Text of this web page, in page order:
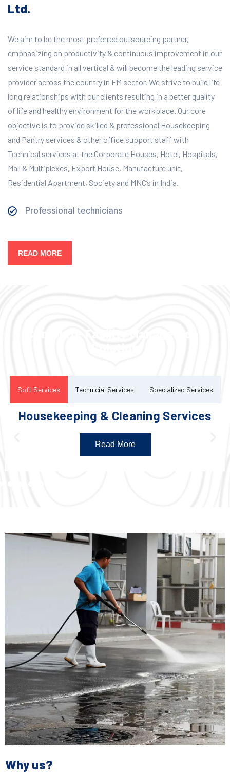
Ltd.
We aim to be the most preferred outsourcing partner,
emphasizing on productivity & continuous improvement in our
service standard in all vertical & will become the leading service
provider across the country in FM sector. We strive to build life
long relationships with our clients resulting in a better quality
of life and healthy environment for the workplace. Our core
objective is to provide skilled & professional Housekeeping
and Pantry services & other office support staff with
Technical services at the Corporate Houses, Hotel, Hospitals,
Mall & Multiplexes, Export House, Manufacture unit,
Residential Apartment, Society and MNC’s in India.
Professional technicians
READ MORE
Soft Services Technicial Services Specialized Services
Housekeeping & Cleaning Services
Read More
Why us?